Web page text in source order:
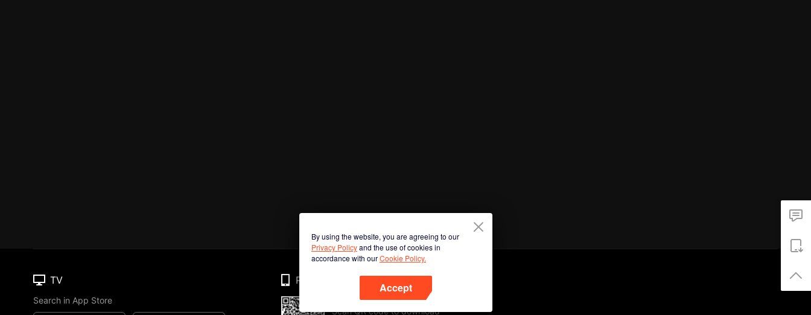
By using the website, you are agreeing to our
Privacy Policyand the use of cookies in
accordance with ourCookie Policy.
Accept
TV
Search in App Store
Phone
Scan QR code to download